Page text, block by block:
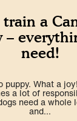
a
–
need!
puppy. What a
a lot of
need a whole
and...